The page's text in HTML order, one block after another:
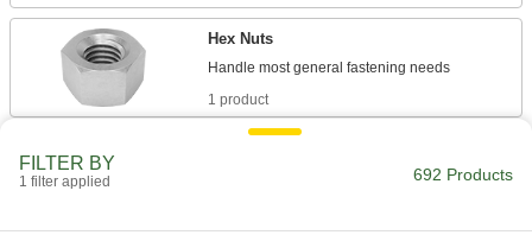
Hex Nuts
1 product
FILTER BY
1 filter applied 692 Products